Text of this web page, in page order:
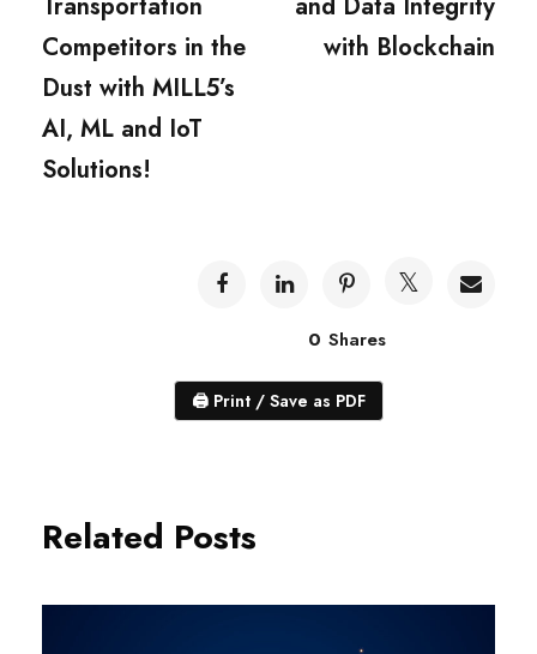
Competitors in the
Dust with MILL5’s
AI, ML and IoT
Solutions!
with Blockchain
0 Shares
🖨 Print / Save as PDF
Related Posts